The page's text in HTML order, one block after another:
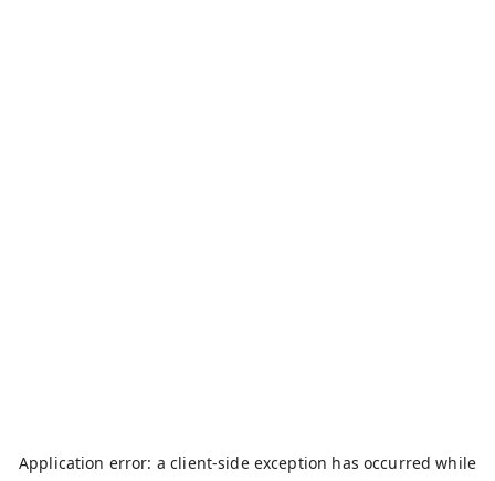
Application error: aclient-side exception has occurred while